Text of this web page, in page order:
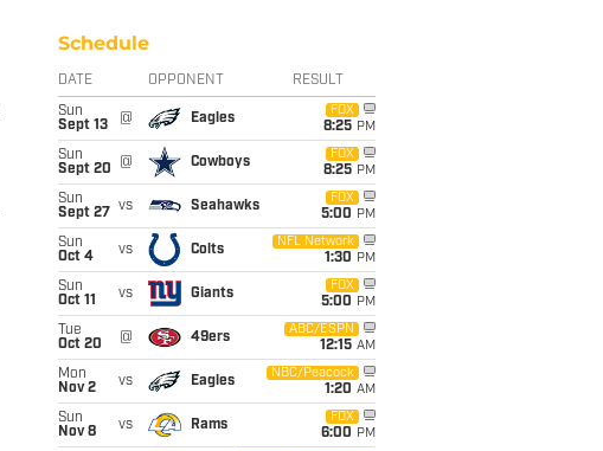
Schedule
DATE OPPONENT RESULT
Sun
Sept 13
@ Eagles
FOX
8:25 PM
Sun
Sept 20
@ Cowboys
FOX
8:25 PM
Sun
Sept 27
vs Seahawks
FOX
5:00 PM
Sun
Oct 4
vs Colts
NFL Network
1:30 PM
Sun
Oct 11
vs Giants
FOX
5:00 PM
Tue
Oct 20
@ 49ers
ABC/ESPN
12:15 AM
Mon
Nov 2
vs Eagles
NBC/Peacock
1:20 AM
Sun
Nov 8
vs Rams
FOX
6:00 PM